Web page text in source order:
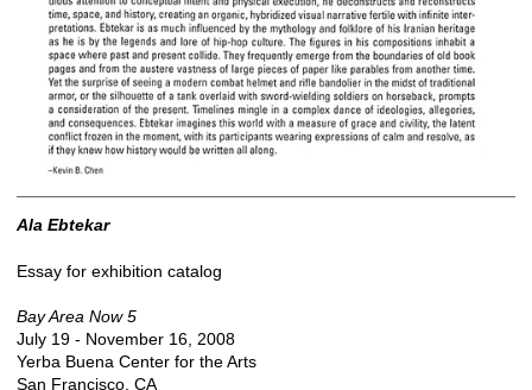
Ala Ebtekar
Essay for exhibition catalog
Bay Area Now 5
July 19 - November 16, 2008
Yerba Buena Center for the Arts
San Francisco, CA